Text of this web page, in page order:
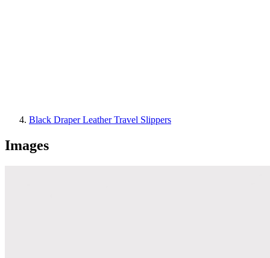
Black Draper Leather Travel Slippers
Images